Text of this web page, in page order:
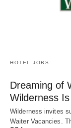
HOTEL JOBS
Dreaming of
Wilderness
Wilderness invites
Waiter Vacancies.